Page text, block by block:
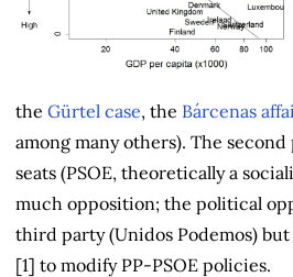
the Gürtel case, the Bárcenas
among many others). The
seats (PSOE, theoretically a
much opposition; the political
third party (Unidos Podemos) but
[1] to modify PP-PSOE policies.